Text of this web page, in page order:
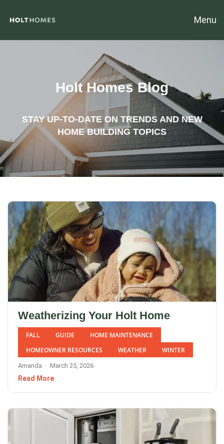
Menu
Holt Homes Blog
STAY UP-TO-DATE ON TRENDS AND NEW
HOME BUILDING TOPICS
Weatherizing Your Holt Home
FALL GUIDE
HOME MAINTENANCE
HOMEOWNER RESOURCES
WEATHER WINTER
Amanda March 25, 2026
Read More